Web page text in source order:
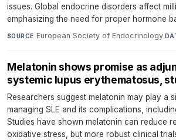
issues. Global endocrine disorders affect
emphasizing the need for proper hormone
SOURCE European Society of Endocrinology·
Melatonin shows promise as
systemic lupus erythematosus,
Researchers suggest melatonin may play a
managing SLE and its complications,
Studies have shown melatonin can reduce
oxidative stress, but more robust clinical